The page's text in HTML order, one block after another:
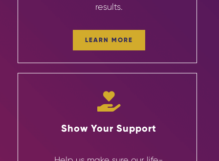
results.
LEARN MORE
Show Your Support